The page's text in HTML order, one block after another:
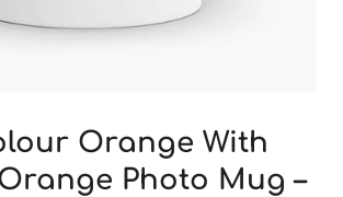
Orange With
Photo Mug –